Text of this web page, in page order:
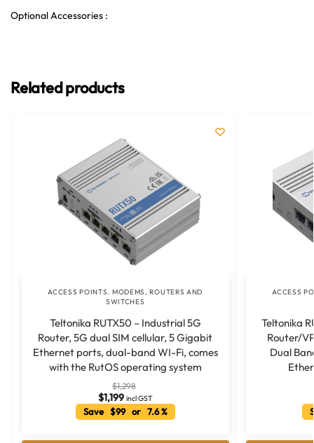
Optional Accessories :
Related products
ACCESS POINTS. MODEMS, ROUTERS AND
SWITCHES
Teltonika RUTX50 – Industrial 5G
Router, 5G dual SIM cellular, 5 Gigabit
Ethernet ports, dual-band WI-Fi, comes
with the RutOS operating system
$1,298
$1,199 incl GST
Save $99 or 7.6 %
ACCESS
Teltonika
Router/
Dual